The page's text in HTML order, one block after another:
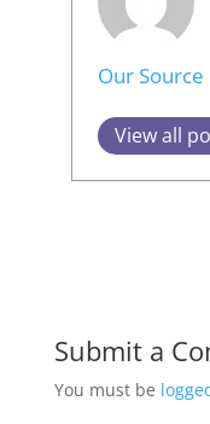
Our Source
View all
Submit a
You must be